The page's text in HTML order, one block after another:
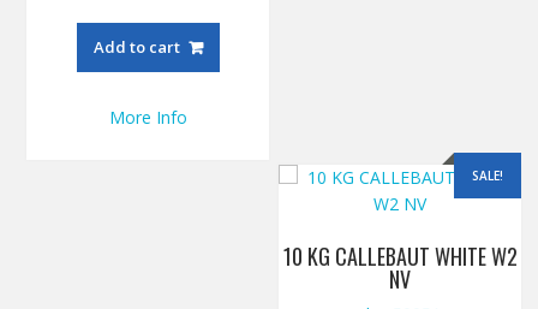
Add to cart
More Info
SALE!
10 KG CALLEBAUT WHITE W2
NV